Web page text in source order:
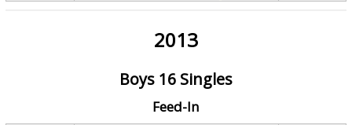
2013
Boys 16 Singles
Feed-In